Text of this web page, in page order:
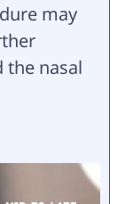
may
the nasal